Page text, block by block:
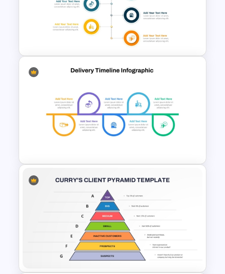
Case Study Break Down PPT
Presentation Template
Product Delivery Timeline
PowerPoint Template and
Project Delivery Timeline
Template for PowerPoint &
Google Slides